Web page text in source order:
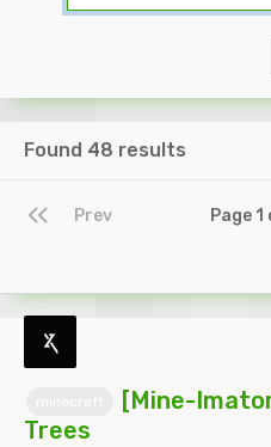
Found 48 results
Prev Page
[Mine-
Trees